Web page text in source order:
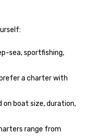
sea, sportfishing,
prefer a charter with
on boat size, duration,
range from